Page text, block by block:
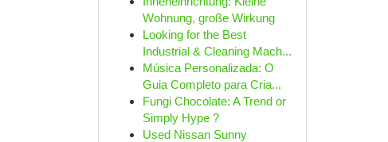
Wohnung, große Wirkung
Looking for the Best
Industrial & Cleaning Mach...
Música Personalizada: O
Guia Completo para Cria...
Fungi Chocolate: A Trend or
Simply Hype ?
Used Nissan Sunny